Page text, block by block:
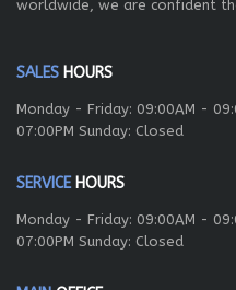
worldwide, we are confident
SALES HOURS
Monday - Friday: 09:00AM -
07:00PM Sunday: Closed
SERVICEHOURS
Monday - Friday: 09:00AM -
07:00PM Sunday: Closed